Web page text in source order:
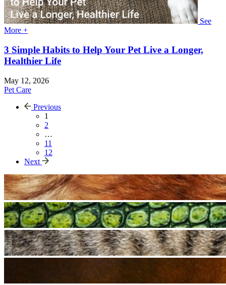
See
More +
3 Simple Habits to Help Your Pet Live a Longer,
Healthier Life
May 12, 2026
Pet Care
Previous
1
2
…
11
12
Next